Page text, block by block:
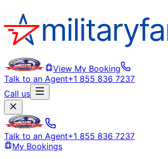
View My Booking
Talk to an Agent+1 855 836 7237
Call us
Talk to an Agent+1 855 836 7237
My Bookings